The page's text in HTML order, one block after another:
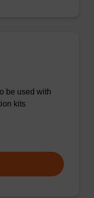
be used with
kits